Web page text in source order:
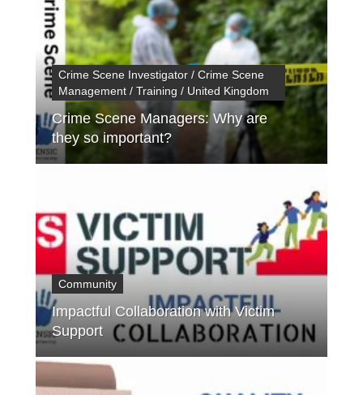
Crime Scene Investigator / Crime Scene
Management / Training / United Kingdom
Crime Scene Managers: Why are
they so important?
Community
Impactful Collaboration with Victim
Support